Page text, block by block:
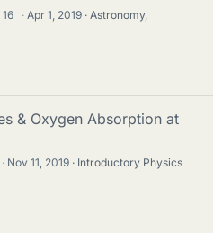
16 · Apr 1, 2019
Astronomy,
& Oxygen Absorption at
· Nov 11, 2019
Introductory Physics